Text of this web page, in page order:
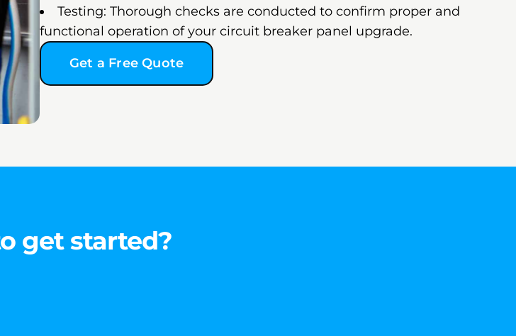
Testing: Thorough checks are conducted to confirm proper and
functional operation of your circuit breaker panel upgrade.
Get a Free Quote
get started?